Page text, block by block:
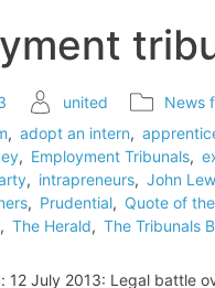
united
News
, adopt an intern,
, Employment Tribunals,
, intrapreneurs, John
, Prudential, Quote of
, The Herald, The Tribunals
12 July 2013: Legal battle